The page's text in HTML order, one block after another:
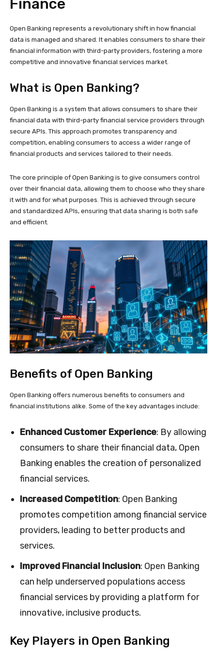
Finance
Open Banking represents a revolutionary shift in how financial
data is managed and shared. It enables consumers to share their
financial information with third-party providers, fostering a more
competitive and innovative financial services market.
What is Open Banking?
Open Banking is a system that allows consumers to share their
financial data with third-party financial service providers through
secure APIs. This approach promotes transparency and
competition, enabling consumers to access a wider range of
financial products and services tailored to their needs.
The core principle of Open Banking is to give consumers control
over their financial data, allowing them to choose who they share
it with and for what purposes. This is achieved through secure
and standardized APIs, ensuring that data sharing is both safe
and efficient.
Benefits of Open Banking
Open Banking offers numerous benefits to consumers and
financial institutions alike. Some of the key advantages include:
Enhanced Customer Experience: By allowing
consumers to share their financial data, Open
Banking enables the creation of personalized
financial services.
Increased Competition: Open Banking
promotes competition among financial service
providers, leading to better products and
services.
Improved Financial Inclusion: Open Banking
can help underserved populations access
financial services by providing a platform for
innovative, inclusive products.
Key Players in Open Banking